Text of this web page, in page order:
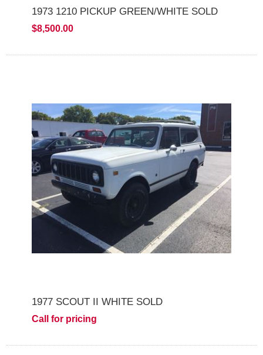
1973 1210 PICKUP GREEN/WHITE SOLD
$8,500.00
1977 SCOUT II WHITE SOLD
Call for pricing